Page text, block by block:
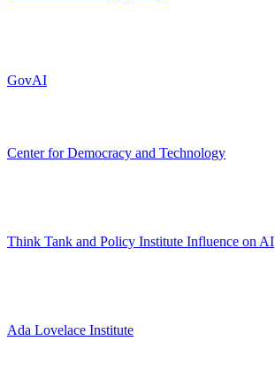
GovAI
Center for Democracy and Technology
Think Tank and Policy Institute Influence on AI
Ada Lovelace Institute